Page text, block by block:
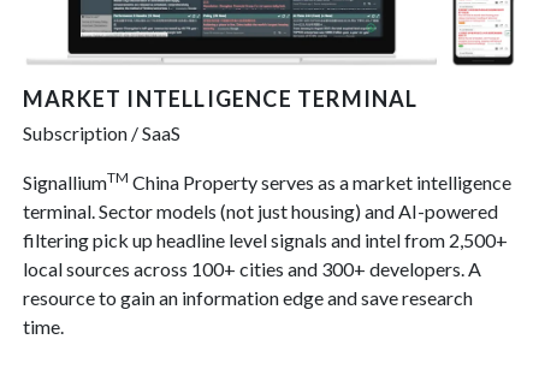
MARKET INTELLIGENCE TERMINAL
Subscription / SaaS
SignalliumTM China Property serves as a market intelligence
terminal. Sector models (not just housing) and AI-powered
filtering pick up headline level signals and intel from 2,500+
local sources across 100+ cities and 300+ developers. A
resource to gain an information edge and save research
time.